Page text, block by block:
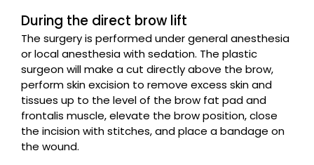
During the direct brow lift
The surgery is performed under general anesthesia
or local anesthesia with sedation. The plastic
surgeon will make a cut directly above the brow,
perform skin excision to remove excess skin and
tissues up to the level of the brow fat pad and
frontalis muscle, elevate the brow position, close
the incision with stitches, and place a bandage on
the wound.